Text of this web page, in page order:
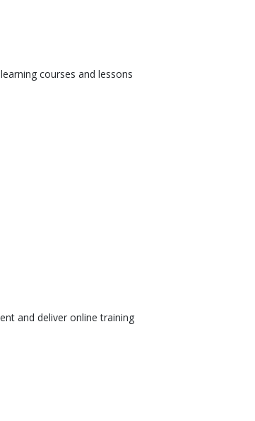
courses and lessons
and deliver online training